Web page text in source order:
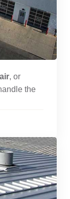
, or
the